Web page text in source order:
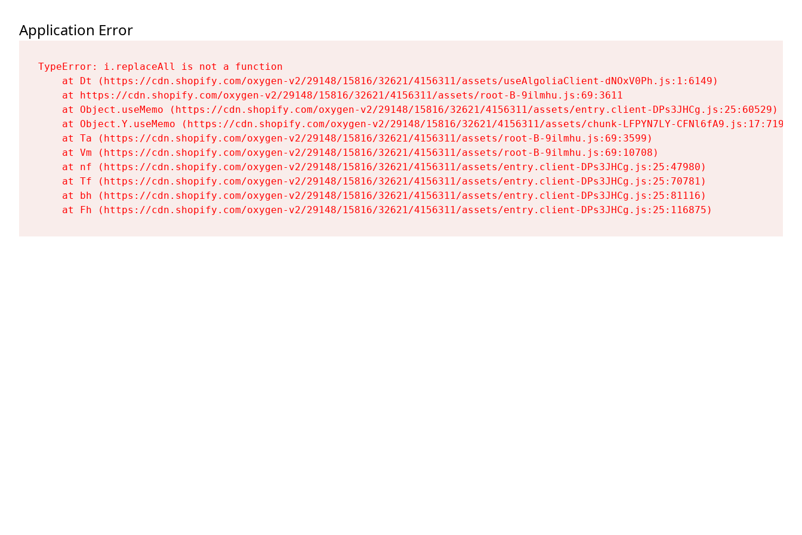
Application Error
TypeError: i.replaceAll is not a function
    at Dt (https://cdn.shopify.com/oxygen-v2/29148/15816/32621/4156311/assets/useAlgoliaClient-dNOxV0Ph.js:1:6149)
    at https://cdn.shopify.com/oxygen-v2/29148/15816/32621/4156311/assets/root-B-9ilmhu.js:69:3611
    at Object.useMemo (https://cdn.shopify.com/oxygen-v2/29148/15816/32621/4156311/assets/entry.client-DPs3JHCg.js:25:60529)
    at Object.Y.useMemo (https://cdn.shopify.com/oxygen-v2/29148/15816/32621/4156311/assets/chunk-LFPYN7LY-CFNl6fA9.js:17:7197)
    at Ta (https://cdn.shopify.com/oxygen-v2/29148/15816/32621/4156311/assets/root-B-9ilmhu.js:69:3599)
    at Vm (https://cdn.shopify.com/oxygen-v2/29148/15816/32621/4156311/assets/root-B-9ilmhu.js:69:10708)
    at nf (https://cdn.shopify.com/oxygen-v2/29148/15816/32621/4156311/assets/entry.client-DPs3JHCg.js:25:47980)
    at Tf (https://cdn.shopify.com/oxygen-v2/29148/15816/32621/4156311/assets/entry.client-DPs3JHCg.js:25:70781)
    at bh (https://cdn.shopify.com/oxygen-v2/29148/15816/32621/4156311/assets/entry.client-DPs3JHCg.js:25:81116)
    at Fh (https://cdn.shopify.com/oxygen-v2/29148/15816/32621/4156311/assets/entry.client-DPs3JHCg.js:25:116875)